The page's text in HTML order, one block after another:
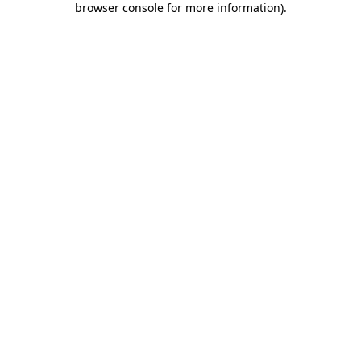
browser console for more information).